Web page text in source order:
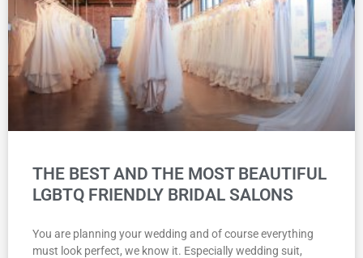
THE BEST AND THE MOST BEAUTIFUL
LGBTQ FRIENDLY BRIDAL SALONS
You are planning your wedding and of course everything
must look perfect, we know it. Especially wedding suit,